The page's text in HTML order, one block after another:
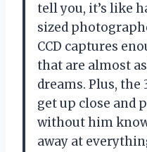
tell you, it’s like
sized
CCD captures
that are almost
dreams. Plus,
get up close and
without him
away at